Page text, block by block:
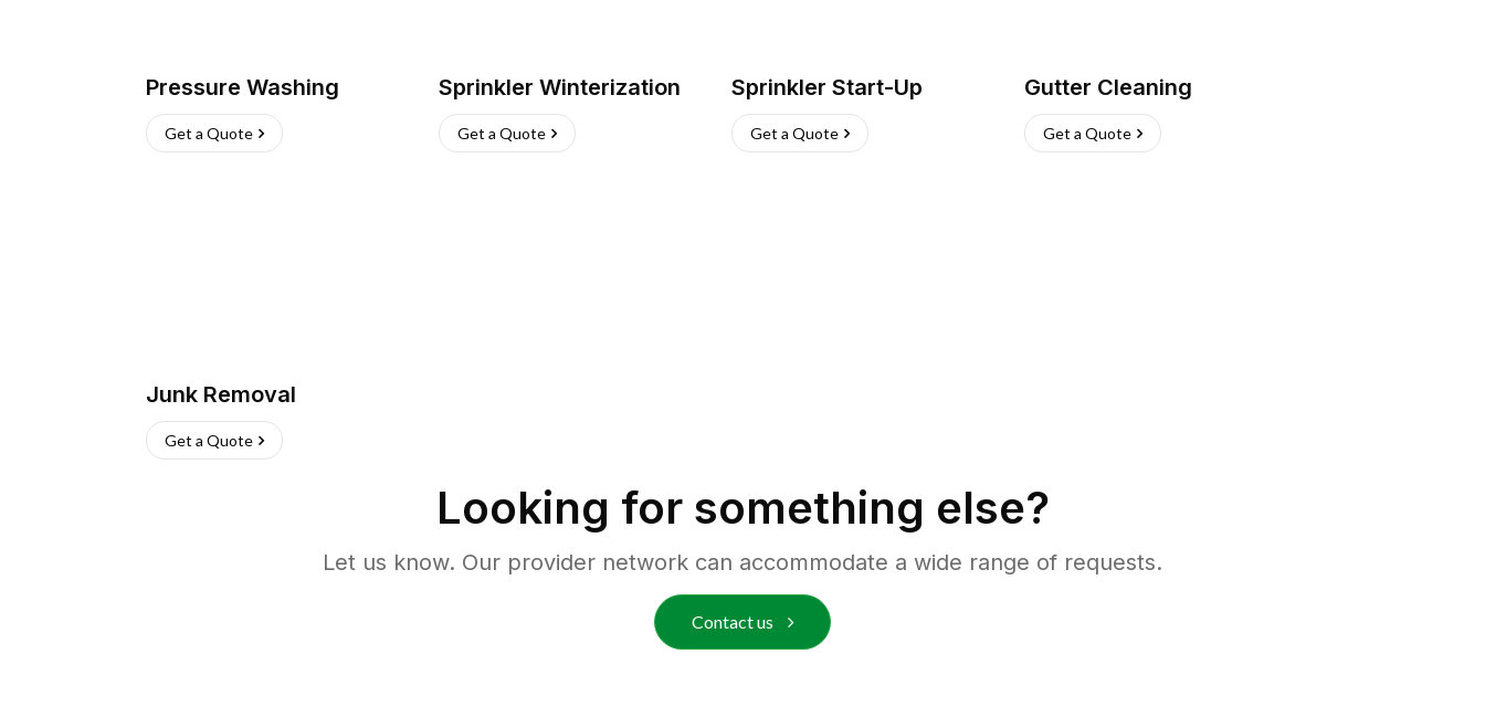
Pressure Washing
Get a Quote
Sprinkler Winterization
Get a Quote
Sprinkler Start-Up
Get a Quote
Gutter Cleaning
Get a Quote
Junk Removal
Get a Quote
Looking for something else?
Let us know. Our provider network can accommodate a wide range of requests.
Contact us